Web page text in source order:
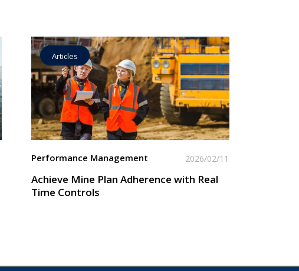
Articles
Operational Goal Setting
Read More
Performance Management 2026/02/11
Achieve Mine Plan Adherence with Real
Time Controls